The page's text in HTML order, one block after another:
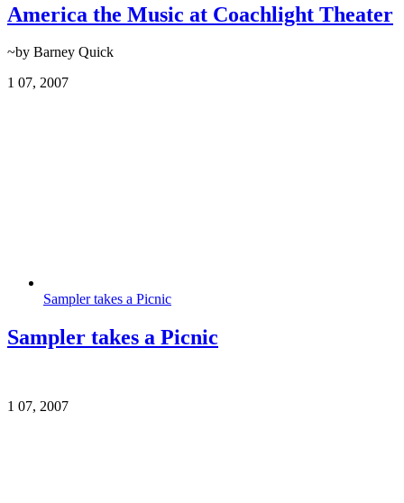
America the Music at Coachlight Theater
~by Barney Quick
1 07, 2007
Sampler takes a Picnic
Sampler takes a Picnic
1 07, 2007